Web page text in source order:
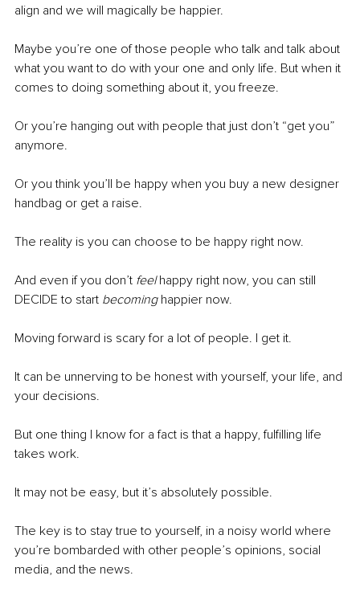
align and we will magically be happier.
Maybe you’re one of those people who talk and talk about
what you want to do with your one and only life. But when it
comes to doing something about it, you freeze.
Or you’re hanging out with people that just don’t “get you”
anymore.
Or you think you’ll be happy when you buy a new designer
handbag or get a raise.
The reality is you can choose to be happy right now.
And even if you don’t feel happy right now, you can still
DECIDE to start becoming happier now.
Moving forward is scary for a lot of people. I get it.
It can be unnerving to be honest with yourself, your life, and
your decisions.
But one thing I know for a fact is that a happy, fulfilling life
takes work.
It may not be easy, but it’s absolutely possible.
The key is to stay true to yourself, in a noisy world where
you’re bombarded with other people’s opinions, social
media, and the news.